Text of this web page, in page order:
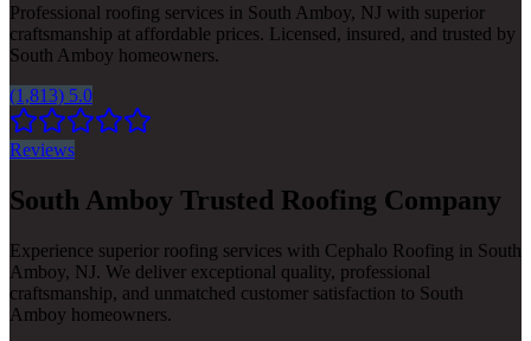
Professional roofing services in South Amboy, NJ with superior
craftsmanship at affordable prices. Licensed, insured, and trusted by
South Amboy homeowners.
(1,813) 5.0
Reviews
South Amboy Trusted Roofing Company
Experience superior roofing services with Cephalo Roofing in South
Amboy, NJ. We deliver exceptional quality, professional
craftsmanship, and unmatched customer satisfaction to South
Amboy homeowners.